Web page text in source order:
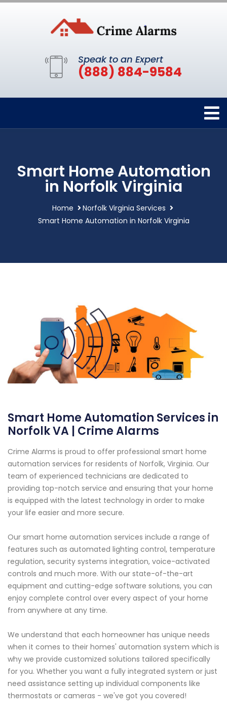
Speak to an Expert
(888) 884-9584
Smart Home Automation
in Norfolk Virginia
Home
Norfolk Virginia Services
Smart Home Automation in Norfolk Virginia
Smart Home Automation Services in
Norfolk VA | Crime Alarms
Crime Alarms is proud to offer professional smart home
automation services for residents of Norfolk, Virginia. Our
team of experienced technicians are dedicated to
providing top-notch service and ensuring that your home
is equipped with the latest technology in order to make
your life easier and more secure.
Our smart home automation services include a range of
features such as automated lighting control, temperature
regulation, security systems integration, voice-activated
controls and much more. With our state-of-the-art
equipment and cutting-edge software solutions, you can
enjoy complete control over every aspect of your home
from anywhere at any time.
We understand that each homeowner has unique needs
when it comes to their homes' automation system which is
why we provide customized solutions tailored specifically
for you. Whether you want a fully integrated system or just
need assistance setting up individual components like
thermostats or cameras - we've got you covered!